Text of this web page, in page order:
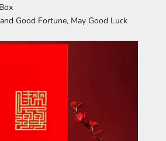
Good Fortune, May Good Luck